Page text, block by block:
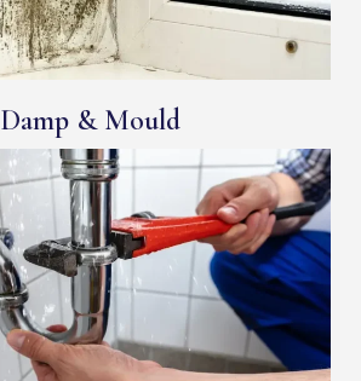
Damp & Mould